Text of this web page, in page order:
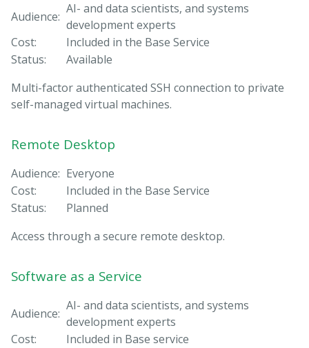
Audience:
AI- and data scientists, and systems
development experts
Cost:
Included in the Base Service
Status:
Available
Multi-factor authenticated SSH connection to private
self-managed virtual machines.
Remote Desktop
Audience: Everyone
Cost:
Included in the Base Service
Status:
Planned
Access through a secure remote desktop.
Software as a Service
Audience:
AI- and data scientists, and systems
development experts
Cost:
Included in Base service